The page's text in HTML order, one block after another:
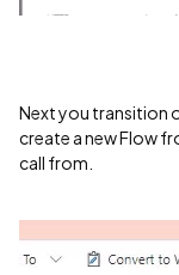
Next you transition
create a new Flow
call from.